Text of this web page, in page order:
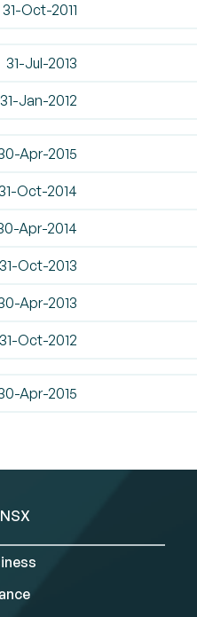
31-Oct-2011
31-Jul-2013
31-Jan-2012
Apr-2015
31-Oct-2014
Apr-2014
31-Oct-2013
Apr-2013
31-Oct-2012
Apr-2015